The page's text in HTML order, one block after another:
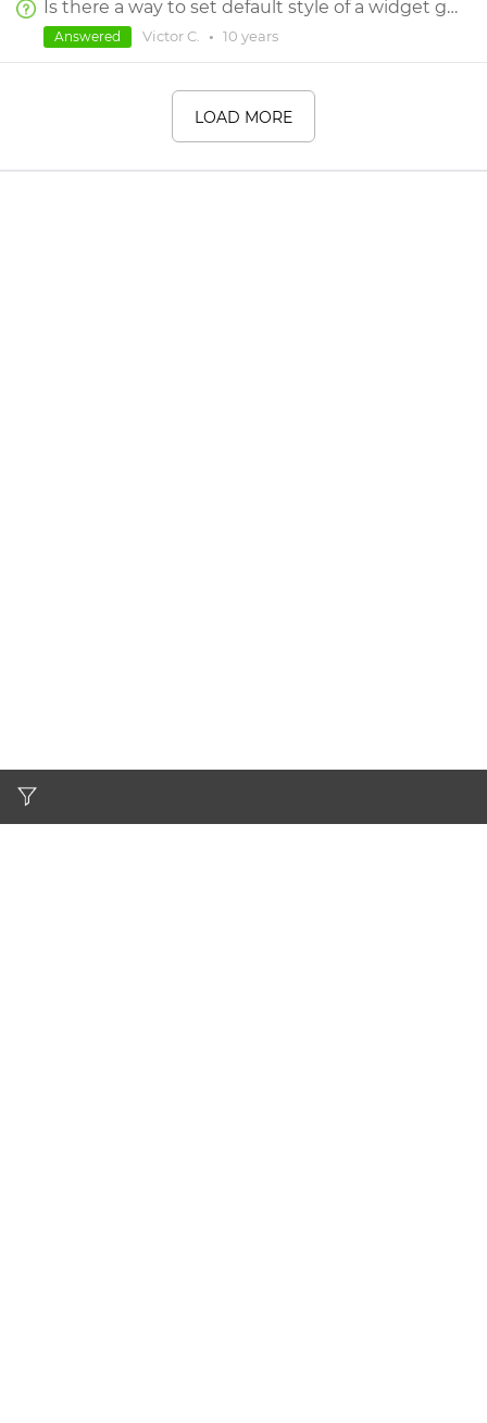
Is there a way to set default style of a widget globally, so it works through all projects?
Victor C. • 10 years
Answered
LOAD MORE